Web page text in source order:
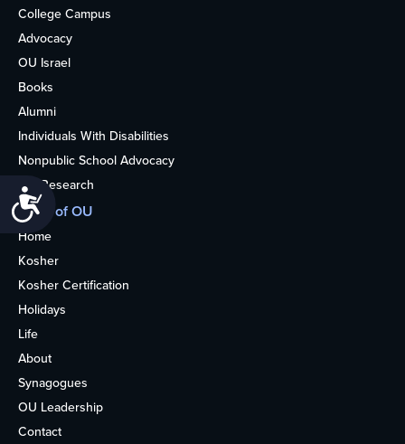
College Campus
Advocacy
OU Israel
Books
Alumni
Individuals With Disabilities
Nonpublic School Advocacy
OU Research
More of OU
Home
Kosher
Kosher Certification
Holidays
Life
About
Synagogues
OU Leadership
Contact